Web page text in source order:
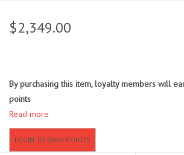
Location and Hours
About Us
Events
$2,349.00
By purchasing this item, loyalty members will
points
Read more
LOGIN TO EARN POINTS